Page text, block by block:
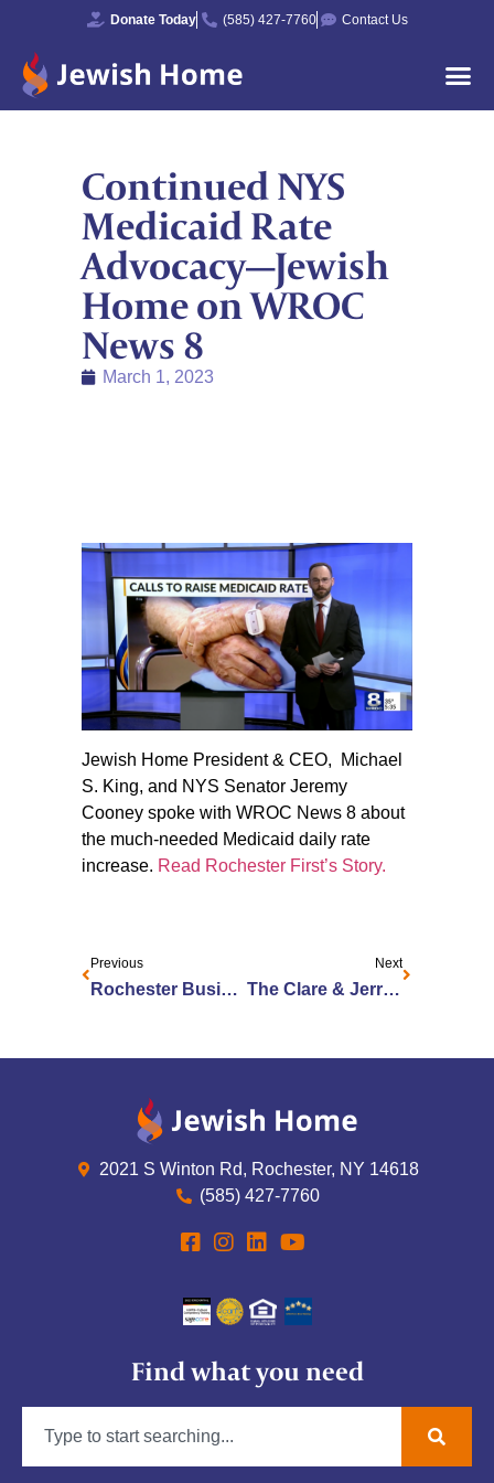
Donate Today (585) 427-7760 Contact Us
Continued NYS
Medicaid Rate
Advocacy—Jewish
Home on WROC
News 8
March 1, 2023
Jewish Home President & CEO, Michael
S. King, and NYS Senator Jeremy
Cooney spoke with WROC News 8 about
the much-needed Medicaid daily rate
increase. Read Rochester First’s Story.
Previous
Rochester Business Journal Announces 2023 Health Care Heroes Recipients: Three Jewish Home Employees Recognized
Next
The Clare & Jerry Rotenberg Institute on Aging at Jewish Home to Host Rightsizing Symposium
2021 S Winton Rd, Rochester, NY 14618
(585) 427-7760
Find what you need